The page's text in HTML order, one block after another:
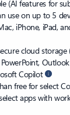
(AI features for
use on up to 5
iPhone, iPad,
cloud storage
PowerPoint,
Copilot
free for select
apps with